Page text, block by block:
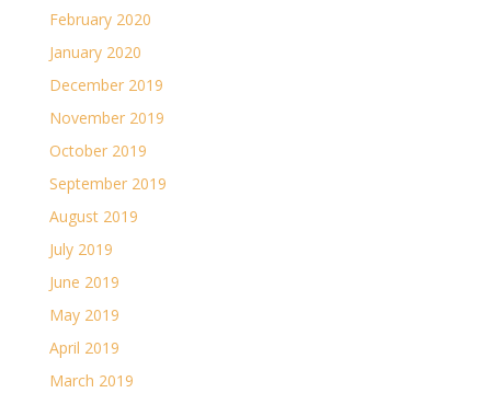
February 2020
January 2020
December 2019
November 2019
October 2019
September 2019
August 2019
July 2019
June 2019
May 2019
April 2019
March 2019